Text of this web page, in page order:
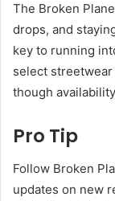
The Broken
drops, and
key to running
select
though
Pro Tip
Follow Broken
updates on new